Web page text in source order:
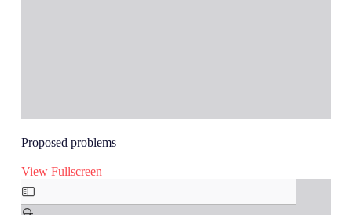
Proposed problems
View Fullscreen